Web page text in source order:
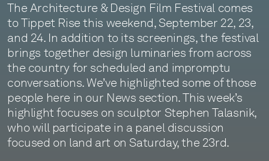
The Architecture & Design Film Festival comes
to Tippet Rise this weekend, September 22, 23,
and 24. In addition to its screenings, the festival
brings together design luminaries from across
the country for scheduled and impromptu
conversations. We’ve highlighted some of those
people here in our News section. This week’s
highlight focuses on sculptor Stephen Talasnik,
who will participate in a panel discussion
focused on land art on Saturday, the 23rd.